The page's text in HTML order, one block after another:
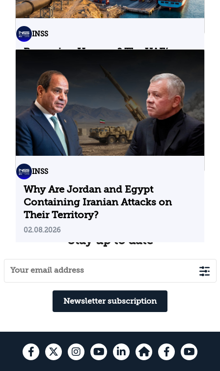
INSS
Bypassing Hormuz? The UAE’s
04.08.2026
INSS
Why Are Jordan and Egypt
Containing Iranian Attacks on
Their Territory?
02.08.2026
Stay up to date
Newsletter subscription